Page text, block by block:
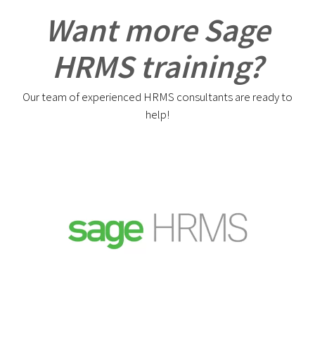
Want more Sage
HRMS training?
Our team of experienced HRMS consultants are ready to
help!